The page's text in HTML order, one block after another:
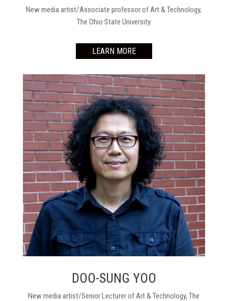
New media artist/Associate professor of Art & Technology,
The Ohio State University
LEARN MORE
DOO-SUNG YOO
New media artist/Senior Lecturer of Art & Technology, The